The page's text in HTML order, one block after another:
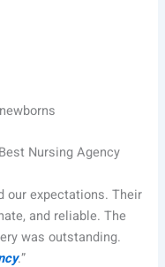
Nursing Agency
our expectations. Their
and reliable. The
was outstanding.
.”